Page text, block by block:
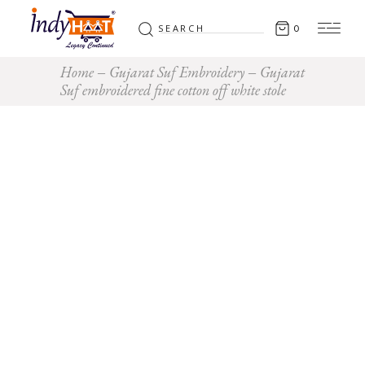
Search
for: 0
Home Gujarat Suf Embroidery
Gujarat
Suf embroidered fine cotton off white stole